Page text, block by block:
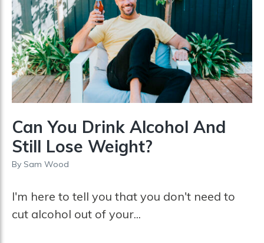
Can You Drink Alcohol And
Still Lose Weight?
By Sam Wood
I'm here to tell you that you don't need to
cut alcohol out of your...